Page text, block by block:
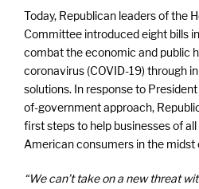
Today, Republican leaders of the
Committee introduced eight bills
combat the economic and public
coronavirus (COVID-19) through
solutions. In response to
of-government approach,
first steps to help businesses of
American consumers in the midst
“We can’t take on a new threat